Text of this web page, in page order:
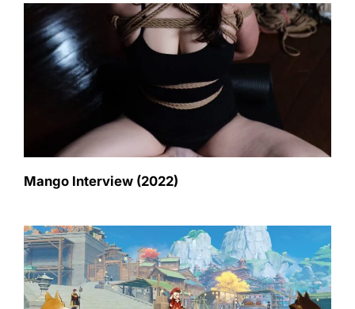
Mango Interview (2022)